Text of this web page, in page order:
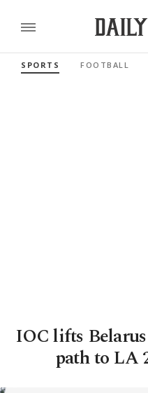
SPORTS FOOTBALL
IOC lifts
path to LA